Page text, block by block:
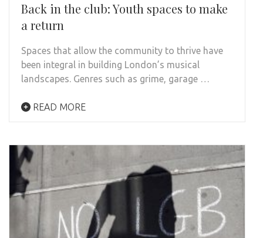
Back in the club: Youth spaces to make
a return
Spaces that allow the community to thrive have
been integral in building London’s musical
landscapes. Genres such as grime, garage …
READ MORE